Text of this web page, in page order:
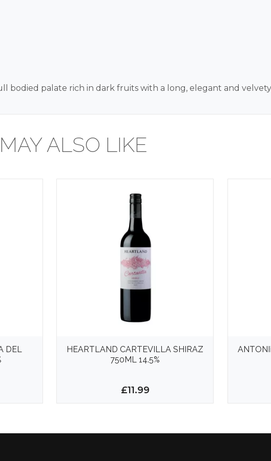
bodied palate rich in dark fruits with a long, elegant and
ALSO LIKE
DEL
HEARTLAND CARTEVILLA SHIRAZ
750ML 14.5%
£11.99